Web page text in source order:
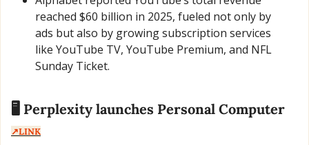
reached $60 billion in 2025, fueled not only by
ads but also by growing subscription services
like YouTube TV, YouTube Premium, and NFL
Sunday Ticket.
↗️LINK